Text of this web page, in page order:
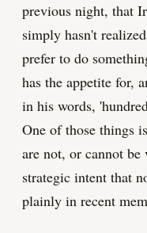
previous night, that
simply hasn't
prefer to do
has the appetite for,
in his words,
One of those things
are not, or cannot
strategic intent that
plainly in recent